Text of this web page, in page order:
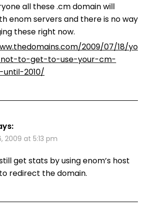
all these .cm domain will
enom servers and there is no way
these right now.
2009/07/18/yo
to-get-to-use-your-cm-
until-2010/
2009 at 5:13 pm
get stats by using enom’s host
redirect the domain.